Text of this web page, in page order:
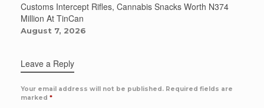
Customs Intercept Rifles, Cannabis Snacks Worth N374
Million At TinCan
August 7, 2026
Leave a Reply
Your email address will not be published. Required fields are
marked *